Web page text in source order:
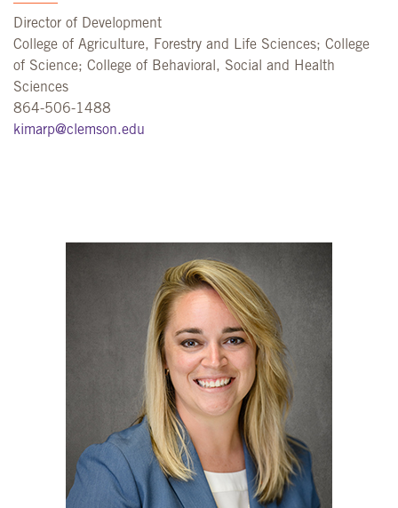
Director of Development
College of Agriculture, Forestry and Life Sciences; College
of Science; College of Behavioral, Social and Health
Sciences
864-506-1488
kimarp@clemson.edu